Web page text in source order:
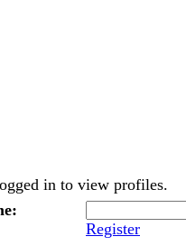
in to view profiles.
Register